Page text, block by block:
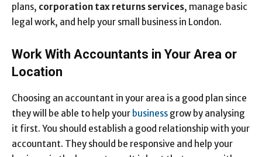
plans, corporation tax returns services, manage basic
legal work, and help your small business in London.
Work With Accountants in Your Area or
Location
Choosing an accountant in your area is a good plan since
they will be able to help your business grow by analysing
it first. You should establish a good relationship with your
accountant. They should be responsive and help your